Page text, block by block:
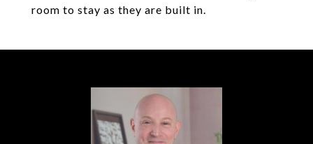
room to stay as they are built in.